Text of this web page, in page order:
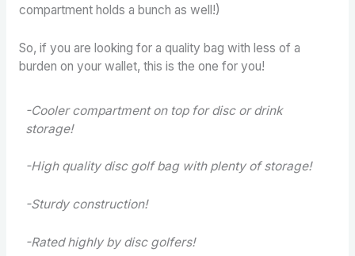
compartment holds a bunch as well!)
So, if you are looking for a quality bag with less of a
burden on your wallet, this is the one for you!
-Cooler compartment on top for disc or drink
storage!
-High quality disc golf bag with plenty of storage!
-Sturdy construction!
-Rated highly by disc golfers!